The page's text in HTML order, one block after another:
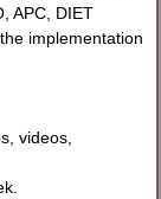
APC, DIET
implementation
videos,